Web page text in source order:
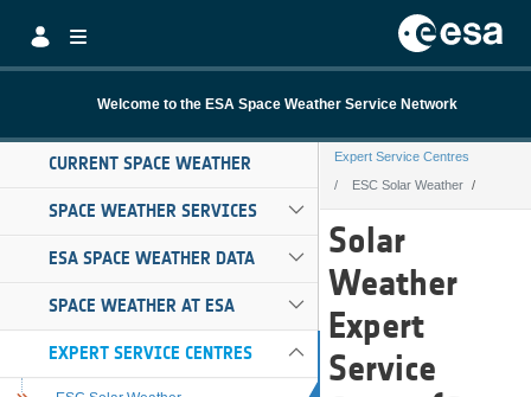
Welcome to the ESA Space Weather Service Network
CURRENT SPACE WEATHER
SPACE WEATHER SERVICES
ESA SPACE WEATHER DATA
SPACE WEATHER AT ESA
EXPERT SERVICE CENTRES
Expert Service Centres
ESC Solar Weather
ESC Solar
Solar
Weather
Expert
Service